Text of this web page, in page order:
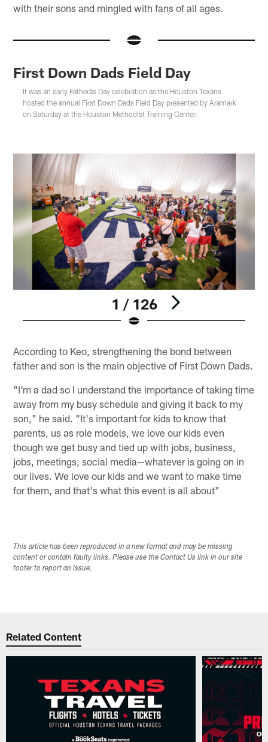
with their sons and mingled with fans of all ages.
First Down Dads Field Day
It was an early Fatherâs Day celebration as the Houston Texans
hosted the annual First Down Dads Field Day presented by Aramark
on Saturday at the Houston Methodist Training Center.
1 / 126
According to Keo, strengthening the bond between
father and son is the main objective of First Down Dads.
"I'm a dad so I understand the importance of taking time
away from my busy schedule and giving it back to my
son," he said. "It's important for kids to know that
parents, us as role models, we love our kids even
though we get busy and tied up with jobs, business,
jobs, meetings, social media—whatever is going on in
our lives. We love our kids and we want to make time
for them, and that's what this event is all about"
This article has been reproduced in a new format and may be missing
content or contain faulty links. Please use the Contact Us link in our site
footer to report an issue.
Related Content